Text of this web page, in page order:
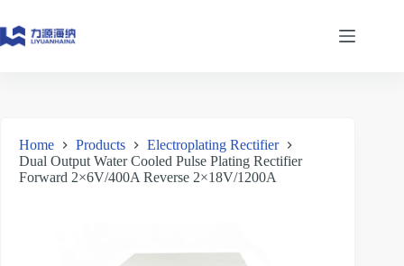
to
content
Home Products
Electroplating Rectifier
Dual Output Water Cooled Pulse Plating Rectifier
Forward 2×6V/400A Reverse 2×18V/1200A